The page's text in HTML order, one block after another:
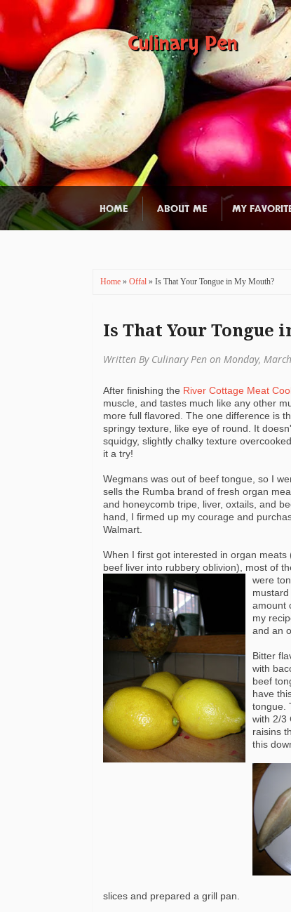
Culinary Pen
HOME ABOUT ME MY
Home » Offal » Is That Your Tongue in My Mouth?
Is That Your Tongue
Written By Culinary Pen on Monday,
After finishing the River Cottage Meat
muscle, and tastes much like any other
more full flavored. The one difference is
springy texture, like eye of round. It
squidgy, slightly chalky texture
it a try!
Wegmans was out of beef tongue, so I
sells the Rumba brand of fresh organ
and honeycomb tripe, liver, oxtails, and
hand, I firmed up my courage and
Walmart
When I first got interested in organ meats
beef liver into rubbery oblivion), most of
were
amount
my
and an
Bitter
with
beef
have
tongue.
with 2/3
raisins
this
slices and prepared a grill pan.